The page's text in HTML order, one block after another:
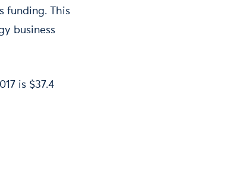
funding. This
business
is $37.4